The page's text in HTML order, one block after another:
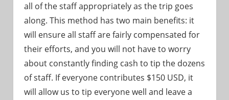
all of the staff appropriately as the trip goes
along. This method has two main benefits: it
will ensure all staff are fairly compensated for
their efforts, and you will not have to worry
about constantly finding cash to tip the dozens
of staff. If everyone contributes $150 USD, it
will allow us to tip everyone well and leave a